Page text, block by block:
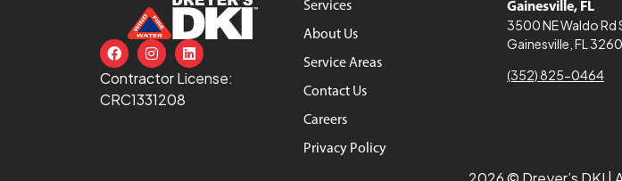
Contractor License:
CRC1331208
Services
About Us
Service Areas
Contact Us
Careers
Privacy Policy
Gainesville, FL
3500 NE Waldo Rd
Gainesville, FL
(352) 825-0464